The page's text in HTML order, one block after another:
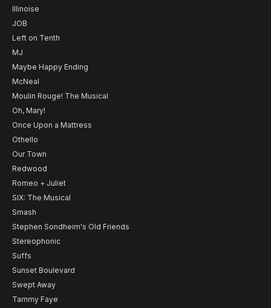
Illinoise
JOB
Left on Tenth
MJ
Maybe Happy Ending
McNeal
Moulin Rouge! The Musical
Oh, Mary!
Once Upon a Mattress
Othello
Our Town
Redwood
Romeo + Juliet
SIX: The Musical
Smash
Stephen Sondheim's Old Friends
Stereophonic
Suffs
Sunset Boulevard
Swept Away
Tammy Faye